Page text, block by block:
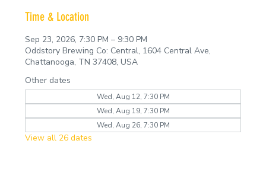
Time & Location
Sep 23, 2026, 7:30 PM – 9:30 PM
Oddstory Brewing Co: Central, 1604 Central Ave,
Chattanooga, TN 37408, USA
Other dates
Wed, Aug 12, 7:30 PM
Wed, Aug 19, 7:30 PM
Wed, Aug 26, 7:30 PM
View all 26 dates